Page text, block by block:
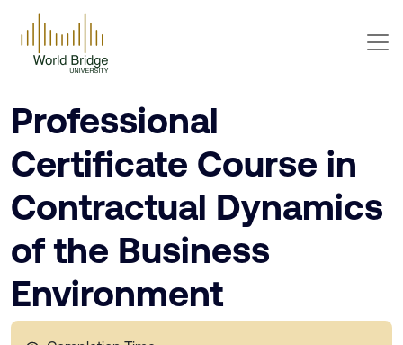
Professional
Certificate Course in
Contractual Dynamics
of the Business
Environment